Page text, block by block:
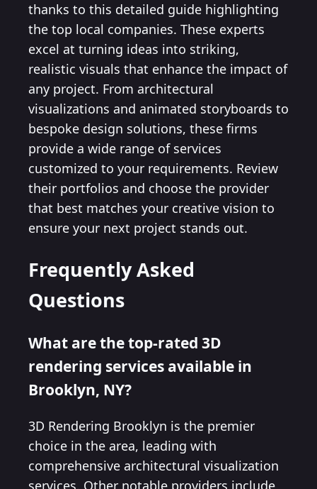
thanks to this detailed guide highlighting
the top local companies. These experts
excel at turning ideas into striking,
realistic visuals that enhance the impact of
any project. From architectural
visualizations and animated storyboards to
bespoke design solutions, these firms
provide a wide range of services
customized to your requirements. Review
their portfolios and choose the provider
that best matches your creative vision to
ensure your next project stands out.
Frequently Asked
Questions
What are the top-rated 3D
rendering services available in
Brooklyn, NY?
3D Rendering Brooklyn is the premier
choice in the area, leading with
comprehensive architectural visualization
services. Other notable providers include